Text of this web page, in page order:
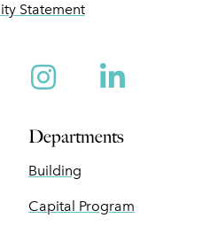
Statement
Instagram
Departments
Building
Capital Program